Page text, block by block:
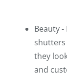
Beauty
shutters
they
and